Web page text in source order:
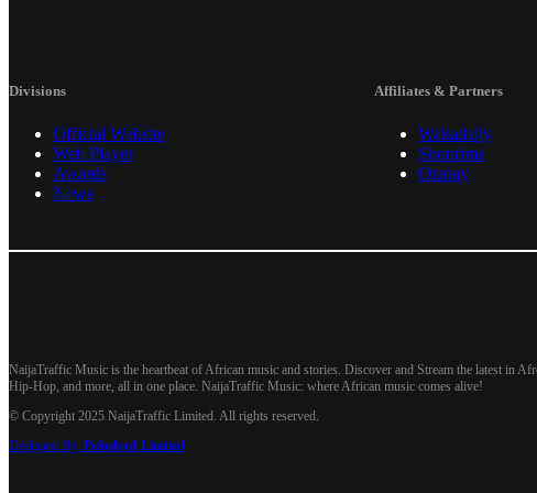
Divisions
Official Website
Web Player
Awards
News
Affiliates & Partners
Wakadaily
Shoprime
Otapay
NaijaTraffic Music is the heartbeat of African music and stories. Discover and Stream the latest in
Hip-Hop, and more, all in one place. NaijaTraffic Music: where African music comes alive!
© Copyright 2025 NaijaTraffic Limited. All rights reserved.
Designed By: Pulseford Limited